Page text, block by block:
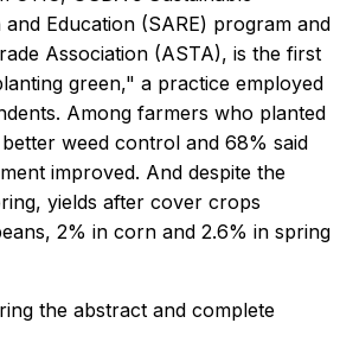
Education (SARE) program and
Association (ASTA), is the first
green," a practice employed
Among farmers who planted
weed control and 68% said
improved. And despite the
yields after cover crops
2% in corn and 2.6% in spring
the abstract and complete